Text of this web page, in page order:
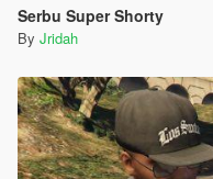
Serbu Super Shorty
By Jridah